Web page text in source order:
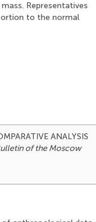
Representatives
to the normal
ANALYSIS
of the Moscow